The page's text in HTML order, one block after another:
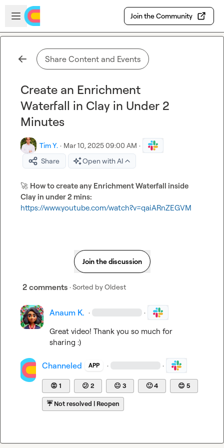
Skip to main content
Open sidebar
Join the Community
Share Content and Events
Create an Enrichment
Waterfall in Clay in Under 2
Minutes
Tim Y. · Mar 10, 2025 09:00 AM ·
Share
Open with AI
🚀 How to create any Enrichment Waterfall inside
Clay in under 2 mins:
https://www.youtube.com/watch?v=qaiARnZEGVM
Join the discussion
2 comments · Sorted byOldest
Anaum K. · ·
Great video! Thank you so much for
sharing :)
Channeled APP · ·
😡 1 😕 2 😐 3 🙂4 😊 5
☔Not resolved | Reopen